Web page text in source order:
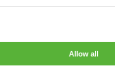
Allow all